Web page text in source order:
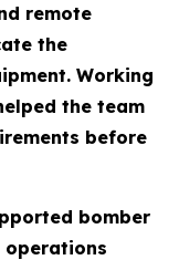
remote
the
Working
the team
before
bomber
operations